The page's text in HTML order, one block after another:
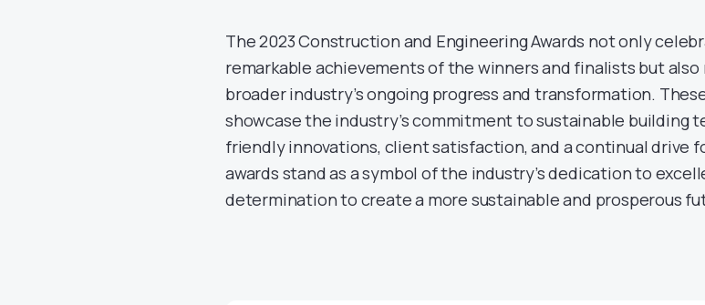
The 2023 Construction and Engineering Awards not only
remarkable achievements of the winners and finalists but
broader industry’s ongoing progress and transformation.
showcase the industry’s commitment to sustainable building
friendly innovations, client satisfaction, and a continual drive
awards stand as a symbol of the industry’s dedication to
determination to create a more sustainable and prosperous